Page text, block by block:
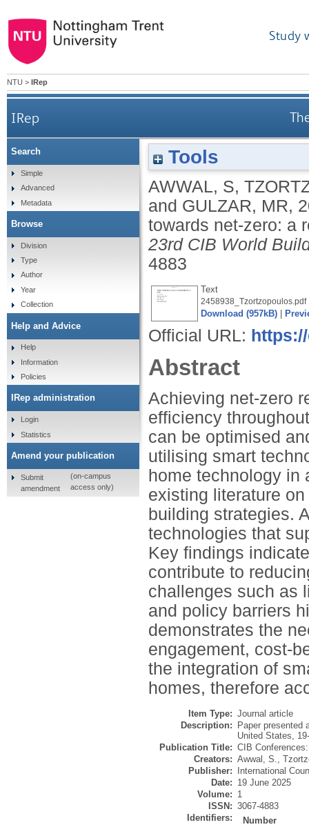
Study
NTU > IRep
IRep
Tools
AWWAL, S,
and GULZAR, MR,
towards net-zero: a
23rd CIB World
4883
Text
2458938_Tzortzopoulos.pdf
Download (957kB)
Official URL:
Abstract
Achieving net-zero
efficiency
can be optimised
utilising smart
home technology in
existing literature
building strategies.
technologies that
Key findings
contribute to
challenges such as
and policy barriers
demonstrates the
engagement, cost-
the integration of
homes, therefore
Item Type: Journal article
Description:
Paper presented
United States,
Publication Title: CIB
Creators: Awwal, S.,
Publisher:
International
Date: 19 June 2025
Volume: 1
ISSN: 3067-4883
Identifiers:
Number
Search
Simple
Advanced
Metadata
Browse
Division
Type
Author
Year
Collection
Help and Advice
Help
Information
Policies
IRep administration
Login
Statistics
Amend your publication
Submit
amendment
(on-campus
access only)